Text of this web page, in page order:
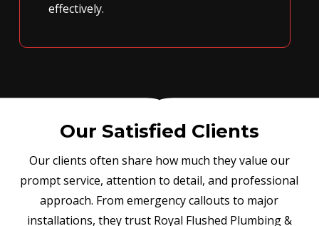
effectively.
Our Satisfied Clients
Our clients often share how much they value our
prompt service, attention to detail, and professional
approach. From emergency callouts to major
installations, they trust Royal Flushed Plumbing &